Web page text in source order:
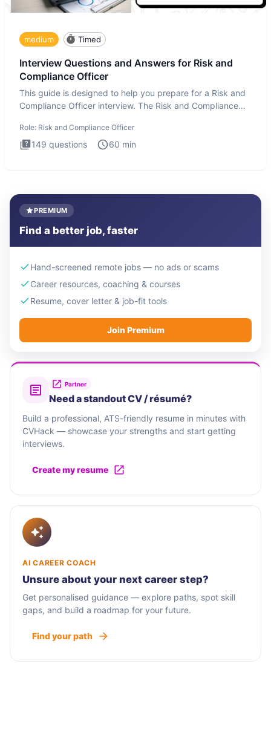
medium Timed
Interview Questions and Answers for Risk and
Compliance Officer
This guide is designed to help you prepare for a Risk and
Compliance Officer interview. The Risk and Compliance
Role: Risk and Compliance Officer
149 questions 60 min
PREMIUM
Find a better job, faster
Hand-screened remote jobs — no ads or scams
Career resources, coaching & courses
Resume, cover letter & job-fit tools
Join Premium
Partner
Need a standout CV / résumé?
Build a professional, ATS-friendly resume in minutes with
CVHack — showcase your strengths and start getting
interviews.
Create my resume
AI CAREER COACH
Unsure about your next career step?
Get personalised guidance — explore paths, spot skill
gaps, and build a roadmap for your future.
Find your path